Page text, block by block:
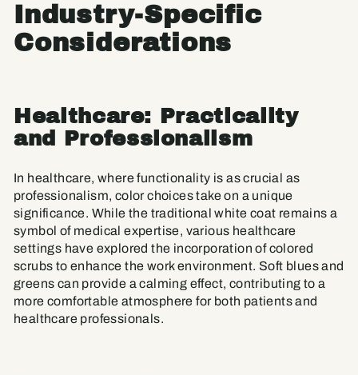
Industry-Specific
Considerations
Healthcare: Practicality
and Professionalism
In healthcare, where functionality is as crucial as
professionalism, color choices take on a unique
significance. While the traditional white coat remains a
symbol of medical expertise, various healthcare
settings have explored the incorporation of colored
scrubs to enhance the work environment. Soft blues and
greens can provide a calming effect, contributing to a
more comfortable atmosphere for both patients and
healthcare professionals.